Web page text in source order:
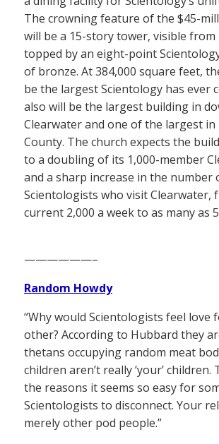
The crowning feature of the $45-
will be a 15-story tower, visible from
topped by an eight-point
of bronze. At 384,000 square feet,
be the largest Scientology has ever
also will be the largest building in
Clearwater and one of the largest in
County. The church expects the
to a doubling of its 1,000-member
and a sharp increase in the number
Scientologists who visit Clearwater,
current 2,000 a week to as many as
——————–
Random Howdy
“Why would Scientologists feel love
other? According to Hubbard they
thetans occupying random meat
children aren’t really ‘your’ children.
the reasons it seems so easy for
Scientologists to disconnect. Your
merely other pod people.”